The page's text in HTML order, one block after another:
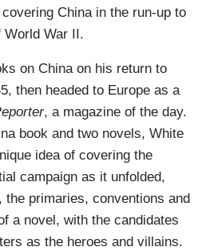
China in the run-up to
World War II.
on China on his return to
then headed to Europe as a
, a magazine of the day.
book and two novels, White
idea of covering the
campaign as it unfolded,
primaries, conventions and
a novel, with the candidates
as the heroes and villains.